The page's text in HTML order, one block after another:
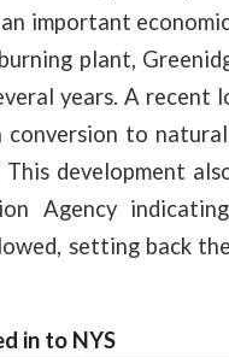
important
plant,
years. A recent
to
development
Agency
setting back
in to NYS